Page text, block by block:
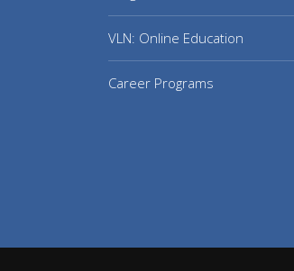
VLN: Online Education
Career Programs